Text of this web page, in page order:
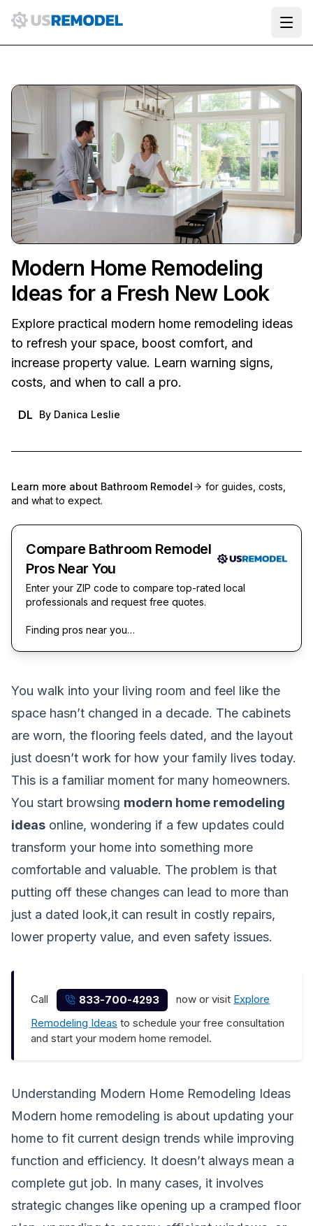
Modern Home Remodeling
Ideas for a Fresh New Look
Explore practical modern home remodeling ideas
to refresh your space, boost comfort, and
increase property value. Learn warning signs,
costs, and when to call a pro.
DL By Danica Leslie
Learn more about Bathroom Remodel
for guides, costs,
and what to expect.
Compare Bathroom Remodel
Pros Near You
Enter your ZIP code to compare top-rated local
professionals and request free quotes.
Finding pros near you…
You walk into your living room and feel like the
space hasn’t changed in a decade. The cabinets
are worn, the flooring feels dated, and the layout
just doesn’t work for how your family lives today.
This is a familiar moment for many homeowners.
You start browsing modern home remodeling
ideas online, wondering if a few updates could
transform your home into something more
comfortable and valuable. The problem is that
putting off these changes can lead to more than
just a dated look,it can result in costly repairs,
lower property value, and even safety issues.
Call 833-700-4293 now or visit Explore
Remodeling Ideas to schedule your free consultation
and start your modern home remodel.
Understanding Modern Home Remodeling Ideas
Modern home remodeling is about updating your
home to fit current design trends while improving
function and efficiency. It doesn’t always mean a
complete gut job. In many cases, it involves
strategic changes like opening up a cramped floor